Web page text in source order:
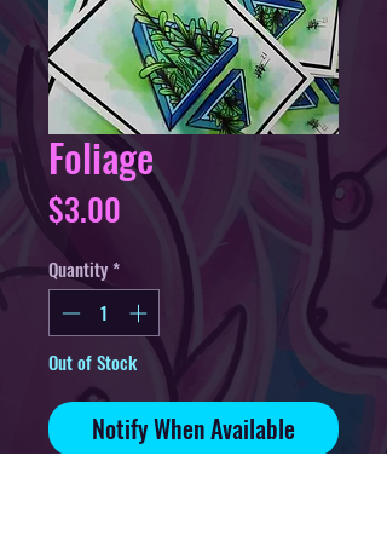
Foliage
$3.00 Price
Quantity *
Out of Stock
Notify When Available